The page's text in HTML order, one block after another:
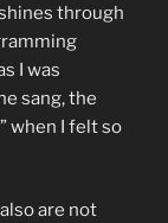
through
I was
sang, the
when I felt so
are not